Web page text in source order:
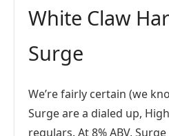
White Claw
Surge
We’re fairly certain (we
Surge are a dialed up,
regulars. At 8% ABV,